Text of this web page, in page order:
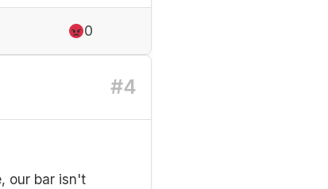
0
#4
our bar isn't